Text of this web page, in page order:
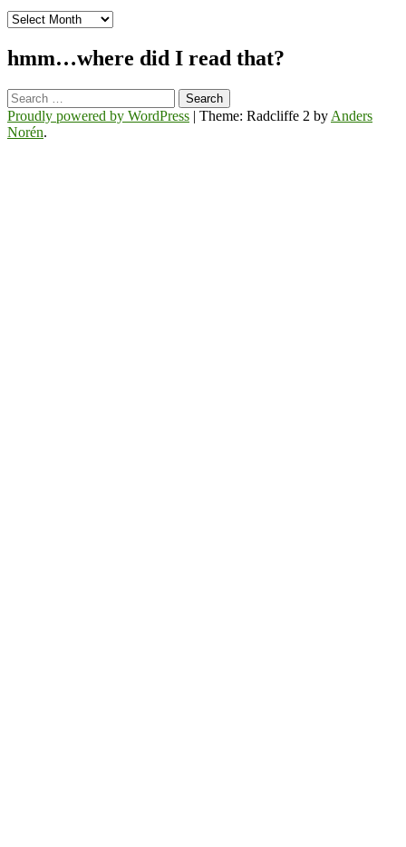
Archives
hmm…where did I read that?
Search
for:
Proudly powered by WordPress | Theme: Radcliffe 2 by Anders
Norén.